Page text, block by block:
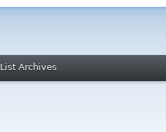
List Archives